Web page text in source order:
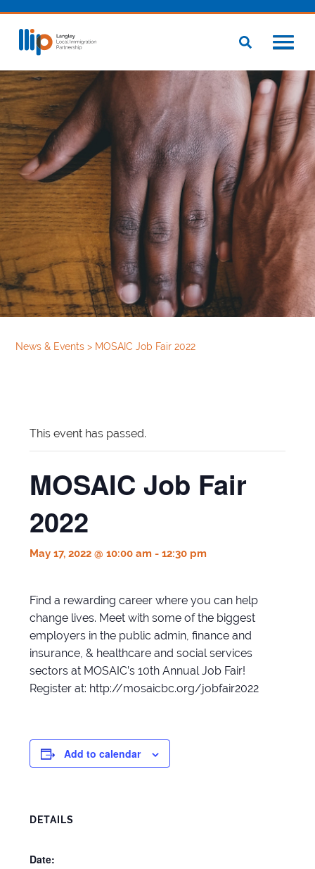
News & Events> MOSAIC Job Fair 2022
This event has passed.
MOSAIC Job Fair
2022
May 17, 2022 @ 10:00 am -12:30 pm
Find a rewarding career where you can help
change lives. Meet with some of the biggest
employers in the public admin, finance and
insurance, & healthcare and social services
sectors at MOSAIC’s 10th Annual Job Fair!
Register at: http://mosaicbc.org/jobfair2022
Add to calendar
DETAILS
Date: